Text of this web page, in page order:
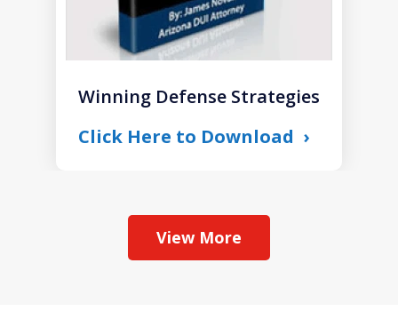
Winning Defense Strategies
Click Here to Download
View More